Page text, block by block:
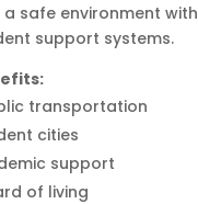
a safe environment with
support systems.
transportation
cities
support
of living